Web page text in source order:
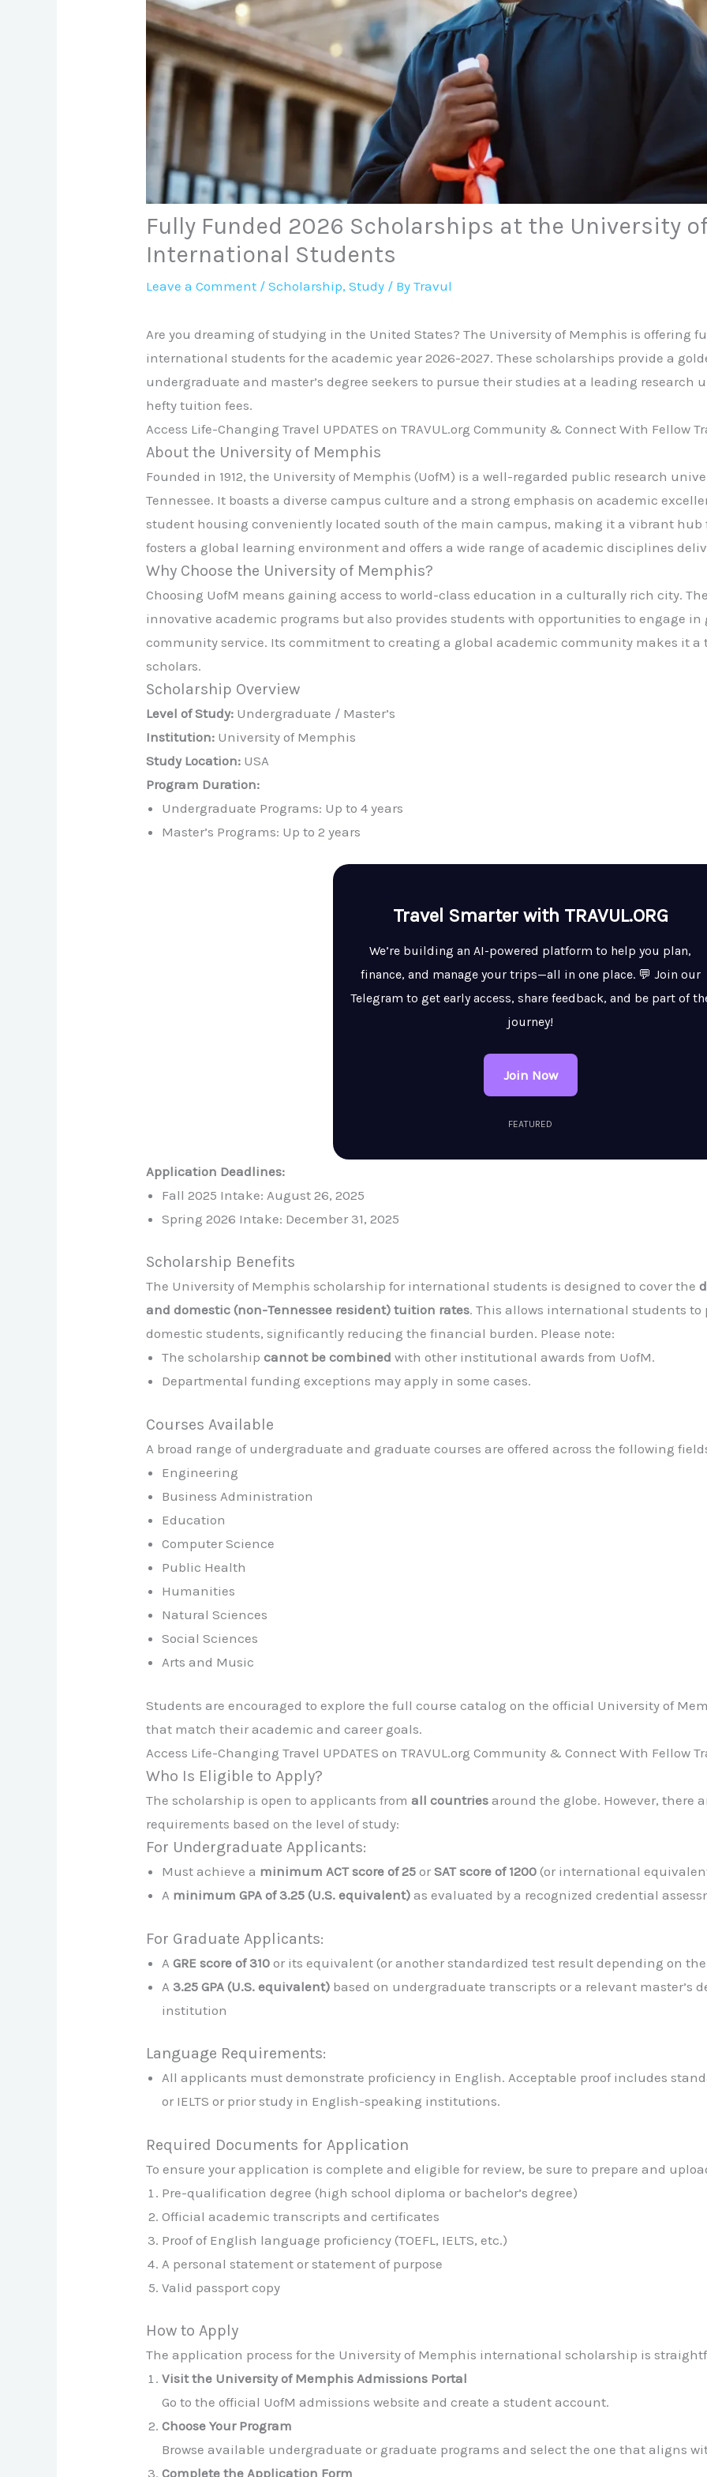
Fully Funded 2026 Scholarships at the University
International Students
Leave a Comment /Scholarship,Study / ByTravul
Are you dreaming of studying in the United States? The University of Memphis is offering
international students for the academic year 2026-2027. These scholarships provide a
undergraduate and master’s degree seekers to pursue their studies at a leading research
hefty tuition fees.
Access Life-Changing Travel UPDATES on TRAVUL.org Community & Connect With Fellow
About the University of Memphis
Founded in 1912, the University of Memphis (UofM) is a well-regarded public research
Tennessee. It boasts a diverse campus culture and a strong emphasis on academic
student housing conveniently located south of the main campus, making it a vibrant
fosters a global learning environment and offers a wide range of academic disciplines
Why Choose the University of Memphis?
Choosing UofM means gaining access to world-class education in a culturally rich city.
innovative academic programs but also provides students with opportunities to engage
community service. Its commitment to creating a global academic community makes it
scholars.
Scholarship Overview
Level of Study: Undergraduate / Master’s
Institution: University of Memphis
Study Location: USA
Program Duration:
Undergraduate Programs: Up to 4 years
Master’s Programs: Up to 2 years
Travel Smarter with TRAVUL.ORG
We’re building an AI-powered platform to help you plan,
finance, and manage your trips—all in one place. 💬 Join our
Telegram to get early access, share feedback, and be part of
journey!
Join Now
FEATURED
Application Deadlines:
Fall 2025 Intake: August 26, 2025
Spring 2026 Intake: December 31, 2025
Scholarship Benefits
The University of Memphis scholarship for international students is designed to cover the
and domestic (non-Tennessee resident) tuition rates. This allows international students
domestic students, significantly reducing the financial burden. Please note:
The scholarshipcannot be combined with other institutional awards from UofM.
Departmental funding exceptions may apply in some cases.
Courses Available
A broad range of undergraduate and graduate courses are offered across the following
Engineering
Business Administration
Education
Computer Science
Public Health
Humanities
Natural Sciences
Social Sciences
Arts and Music
Students are encouraged to explore the full course catalog on the official University of
that match their academic and career goals.
Access Life-Changing Travel UPDATES on TRAVUL.org Community & Connect With Fellow
Who Is Eligible to Apply?
The scholarship is open to applicants fromall countries around the globe. However, there
requirements based on the level of study:
For Undergraduate Applicants:
Must achieve a minimum ACT score of 25 orSAT score of 1200 (or international
A minimum GPA of 3.25 (U.S. equivalent) as evaluated by a recognized credential
For Graduate Applicants:
AGRE score of 310 or its equivalent (or another standardized test result depending on
A3.25 GPA (U.S. equivalent) based on undergraduate transcripts or a relevant master’s
institution
Language Requirements:
All applicants must demonstrate proficiency in English. Acceptable proof includes
or IELTS or prior study in English-speaking institutions.
Required Documents for Application
To ensure your application is complete and eligible for review, be sure to prepare and
Pre-qualification degree (high school diploma or bachelor’s degree)
Official academic transcripts and certificates
Proof of English language proficiency (TOEFL, IELTS, etc.)
A personal statement or statement of purpose
Valid passport copy
How to Apply
The application process for the University of Memphis international scholarship is
Visit the University of Memphis Admissions Portal
Go to the official UofM admissions website and create a student account.
Choose Your Program
Browse available undergraduate or graduate programs and select the one that aligns
Complete the Application Form